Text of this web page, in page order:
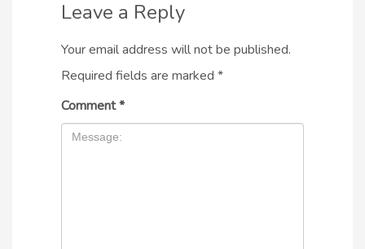
Leave a Reply
Your email address will not be published.
Required fields are marked *
Comment*